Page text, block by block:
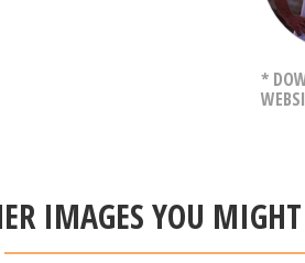
*
IMAGES YOU